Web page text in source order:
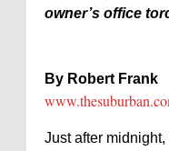
owner’s office
By Robert Frank
Just after